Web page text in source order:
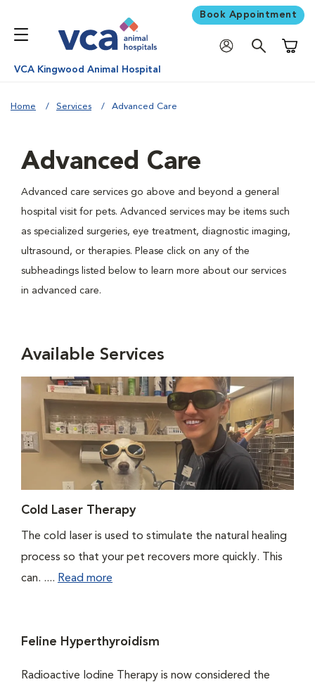
Book Appointment
VCA Kingwood Animal Hospital
Home Services Advanced Care
Advanced Care
Advanced care services go above and beyond a general
hospital visit for pets. Advanced services may be items such
as specialized surgeries, eye treatment, diagnostic imaging,
ultrasound, or therapies. Please click on any of the
subheadings listed below to learn more about our services
in advanced care.
Available Services
Cold Laser Therapy
The cold laser is used to stimulate the natural healing
process so that your pet recovers more quickly. This
can. .... Read more
Feline Hyperthyroidism
Radioactive Iodine Therapy is now considered the